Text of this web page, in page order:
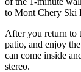
to Mont Chery Ski
After you return to
patio, and enjoy
can come inside
stereo.